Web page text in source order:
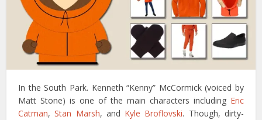
In the South Park. Kenneth “Kenny” McCormick (voiced by
Matt Stone) is one of the main characters including Eric
Catman,Stan Marsh, and Kyle Broflovski. Though, dirty-